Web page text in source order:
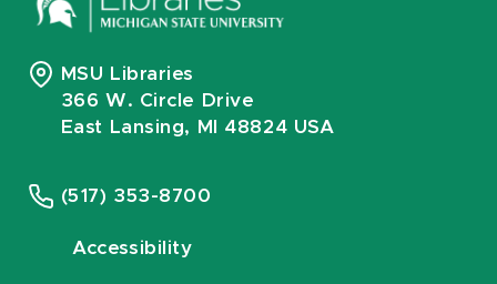
MSU Libraries
366 W. Circle Drive
East Lansing, MI 48824 USA
(517) 353-8700
Accessibility